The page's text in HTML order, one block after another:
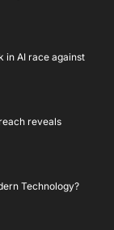
in AI race against
reveals
Technology?